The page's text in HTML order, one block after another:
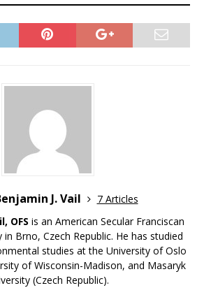
J. Vail
7 Articles
OFS is an American Secular Franciscan
Brno, Czech Republic. He has studied
studies at the University of Oslo
of Wisconsin-Madison, and Masaryk
(Czech Republic).